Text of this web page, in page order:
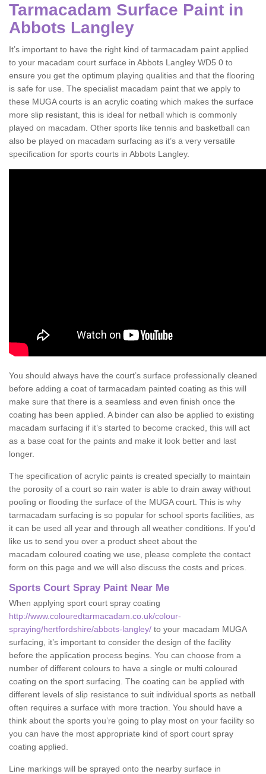
Tarmacadam Surface Paint in
Abbots Langley
It’s important to have the right kind of tarmacadam paint applied
to your macadam court surface in Abbots Langley WD5 0 to
ensure you get the optimum playing qualities and that the flooring
is safe for use. The specialist macadam paint that we apply to
these MUGA courts is an acrylic coating which makes the surface
more slip resistant, this is ideal for netball which is commonly
played on macadam. Other sports like tennis and basketball can
also be played on macadam surfacing as it’s a very versatile
specification for sports courts in Abbots Langley.
You should always have the court’s surface professionally cleaned
before adding a coat of tarmacadam painted coating as this will
make sure that there is a seamless and even finish once the
coating has been applied. A binder can also be applied to existing
macadam surfacing if it’s started to become cracked, this will act
as a base coat for the paints and make it look better and last
longer.
The specification of acrylic paints is created specially to maintain
the porosity of a court so rain water is able to drain away without
pooling or flooding the surface of the MUGA court. This is why
tarmacadam surfacing is so popular for school sports facilities, as
it can be used all year and through all weather conditions. If you'd
like us to send you over a product sheet about the
macadam coloured coating we use, please complete the contact
form on this page and we will also discuss the costs and prices.
Sports Court Spray Paint Near Me
When applying sport court spray coating
http://www.colouredtarmacadam.co.uk/colour-
spraying/hertfordshire/abbots-langley/ to your macadam MUGA
surfacing, it’s important to consider the design of the facility
before the application process begins. You can choose from a
number of different colours to have a single or multi coloured
coating on the sport surfacing. The coating can be applied with
different levels of slip resistance to suit individual sports as netball
often requires a surface with more traction. You should have a
think about the sports you’re going to play most on your facility so
you can have the most appropriate kind of sport court spray
coating applied.
Line markings will be sprayed onto the nearby surface in